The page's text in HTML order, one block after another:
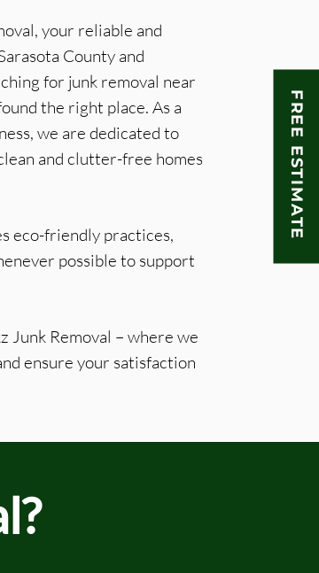
FREE ESTIMATE
your reliable and
County and
for junk removal near
the right place. As a
we are dedicated to
and clutter-free homes
eco-friendly practices,
possible to support
Junk Removal – where we
ensure your satisfaction